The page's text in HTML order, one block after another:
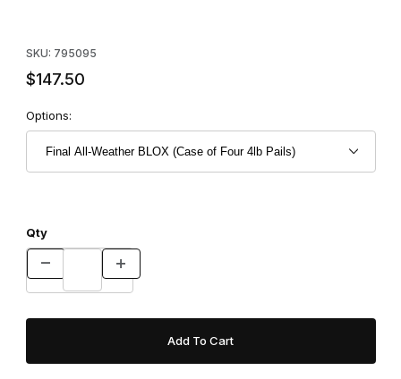
SKU: 795095
$147.50
Options:
Qty